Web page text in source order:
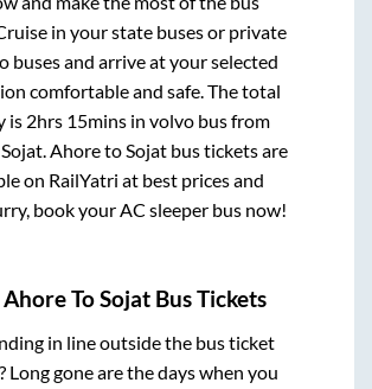
in your state buses or private
buses and arrive at your selected
comfortable and safe. The total
is 2hrs 15minsin volvo bus from
Sojat. Ahoreto Sojatbus tickets are
on RailYatri at best prices and
book your AC sleeper bus now!
AhoreToSojat Bus Tickets
in line outside the bus ticket
Long gone are the days when you